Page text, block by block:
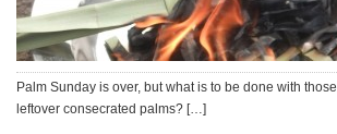
Palm Sunday is over, but what is to be done with those
leftover consecrated palms? […]